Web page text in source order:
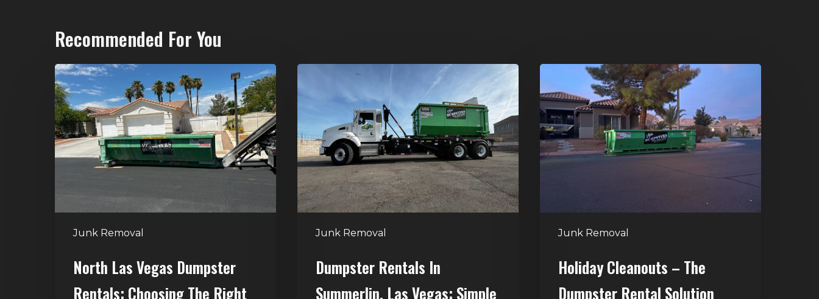
Recommended For You
Junk Removal
North
Las
Vegas
Dumpster
Rentals:
Choosing
the
Home
Projects
North Las Vegas Dumpster
Rentals: Choosing The Right
Junk Removal
Rentals
Summerlin,
Las
Vegas:
Simple
Waste
Solutions
ProjectDumpster Rentals In
Summerlin, Las Vegas: Simple
Junk Removal
Cleanouts
–
The
Dumpster
Rental
Holiday Cleanouts – The
Dumpster Rental Solution